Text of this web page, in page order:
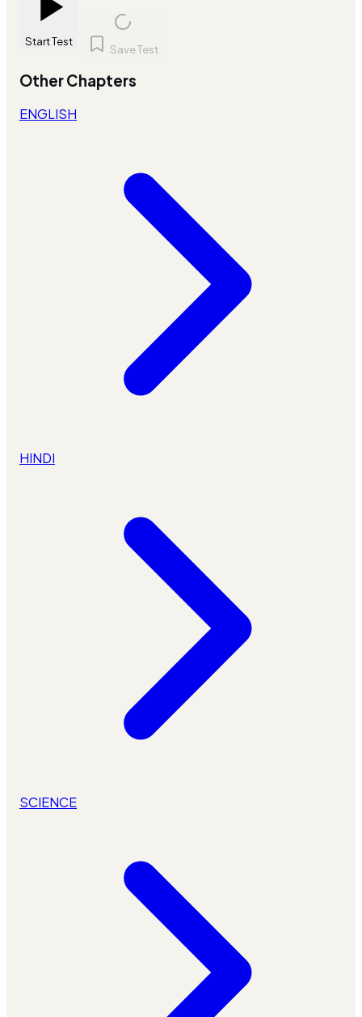
Start Test
Save Test
Other Chapters
ENGLISH
HINDI
SCIENCE